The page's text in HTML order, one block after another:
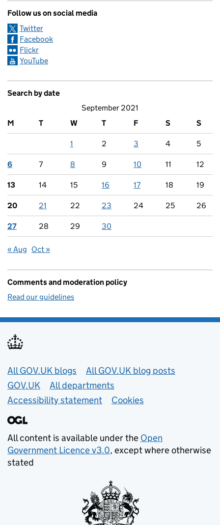
Follow us on social media
Twitter
Facebook
Flickr
YouTube
Search by date
September 2021
M
T W T F S S
1 2 3 4 5
6 7 8 9 10 11 12
13 14 15 16 17 18 19
20 21 22 23 24 25 26
27 28 29 30
« Aug Oct »
Comments and moderation policy
Read our guidelines
Useful links
All GOV.UK blogs
All GOV.UK blog posts
GOV.UK
All departments
Accessibility statement
Cookies
All content is available under the Open
Government Licence v3.0, except where otherwise
stated